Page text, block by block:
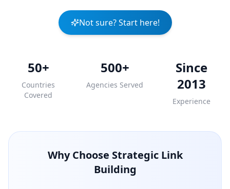
Not sure? Start here!
50+
Countries
Covered
500+
Agencies Served
Since
2013
Experience
Why Choose Strategic Link
Building